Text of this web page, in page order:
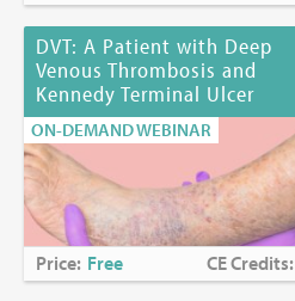
DVT: A Patient with Deep
Venous Thrombosis and
Kennedy Terminal Ulcer
ON-DEMAND WEBINAR
Price: Free CE Credits: